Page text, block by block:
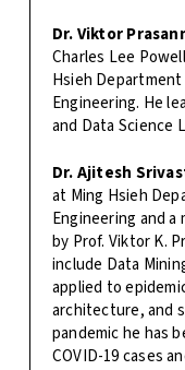
Dr. Viktor
Charles Lee
Hsieh
Engineering. He
and Data Science
Dr. Ajitesh
at Ming Hsieh
Engineering and a
by Prof. Viktor K.
include Data
applied to
architecture, and
pandemic he has
COVID-19 cases